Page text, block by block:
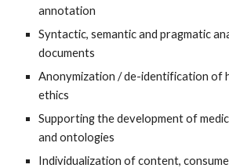
annotation
Syntactic, semantic and pragmatic
documents
Anonymization / de-identification of
ethics
Supporting the development of
and ontologies
Individualization of content,